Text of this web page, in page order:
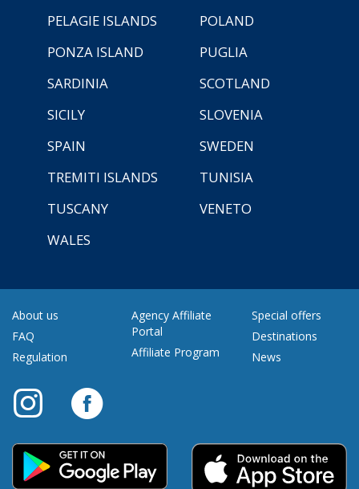
PELAGIE ISLANDS
POLAND
PONZA ISLAND
PUGLIA
SARDINIA
SCOTLAND
SICILY
SLOVENIA
SPAIN
SWEDEN
TREMITI ISLANDS
TUNISIA
TUSCANY
VENETO
WALES
About us
FAQ
Regulation
Agency Affiliate
Portal
Affiliate Program
Special offers
Destinations
News